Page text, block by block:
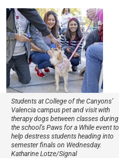
Students at College of the Canyons’
Valencia campus pet and visit with
therapy dogs between classes during
the school’s Paws for a While event to
help destress students heading into
semester finals on Wednesday.
Katharine Lotze/Signal